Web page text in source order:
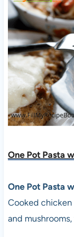
One Pot Pasta
One Pot Pasta
Cooked
and